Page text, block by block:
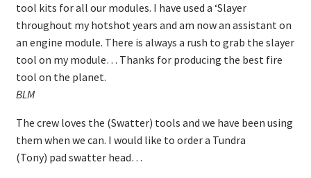
tool kits for all our modules. I have used a ‘Slayer
throughout my hotshot years and am now an assistant on
an engine module. There is always a rush to grab the slayer
tool on my module… Thanks for producing the best fire
tool on the planet.
BLM
The crew loves the (Swatter) tools and we have been using
them when we can. I would like to order a Tundra
(Tony) pad swatter head…